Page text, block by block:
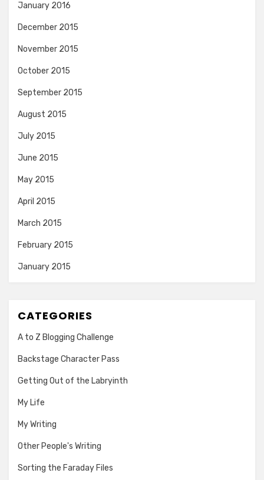
January 2016
December 2015
November 2015
October 2015
September 2015
August 2015
July 2015
June 2015
May 2015
April 2015
March 2015
February 2015
January 2015
CATEGORIES
A to Z Blogging Challenge
Backstage Character Pass
Getting Out of the Labryinth
My Life
My Writing
Other People's Writing
Sorting the Faraday Files